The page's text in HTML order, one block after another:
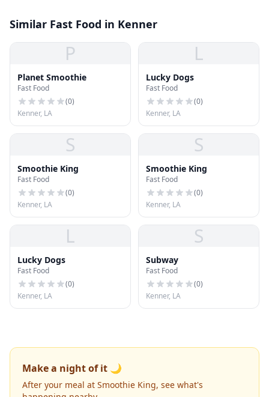
Similar Fast Food in Kenner
P
Planet Smoothie
Fast Food
(0)
Kenner, LA
L
Lucky Dogs
Fast Food
(0)
Kenner, LA
S
Smoothie King
Fast Food
(0)
Kenner, LA
S
Smoothie King
Fast Food
(0)
Kenner, LA
L
Lucky Dogs
Fast Food
(0)
Kenner, LA
S
Subway
Fast Food
(0)
Kenner, LA
Make a night of it 🌙
After your meal at Smoothie King, see what's